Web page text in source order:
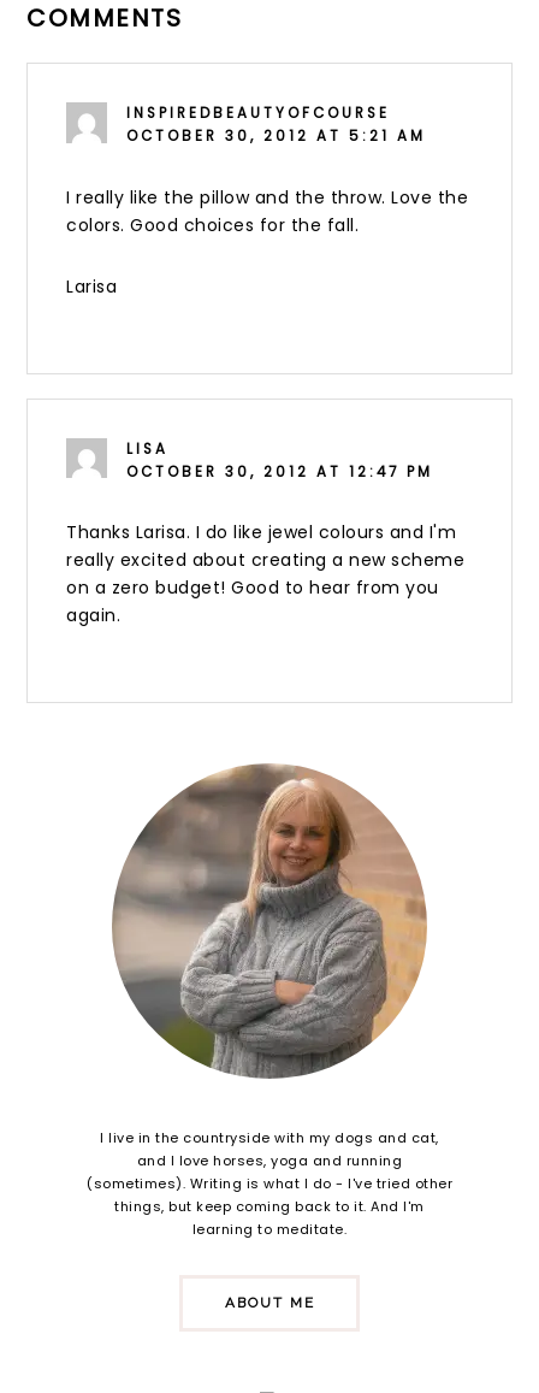
COMMENTS
INSPIREDBEAUTYOFCOURSE
OCTOBER 30, 2012 AT 5:21 AM
I really like the pillow and the throw. Love the
colors. Good choices for the fall.
Larisa
LISA
OCTOBER 30, 2012 AT 12:47 PM
Thanks Larisa. I do like jewel colours and I'm
really excited about creating a new scheme
on a zero budget! Good to hear from you
again.
I live in the countryside with my dogs and cat,
and I love horses, yoga and running
(sometimes). Writing is what I do - I've tried other
things, but keep coming back to it. And I'm
learning to meditate.
ABOUT ME